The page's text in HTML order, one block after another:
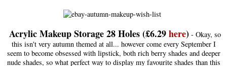
Acrylic Makeup Storage 28 Holes (£6.29here) - Okay, so
this isn't very autumn themed at all... however come every September I
seem to become obsessed with lipstick, both rich berry shades and deeper
nude shades, so what perfect way to display my favourite shades than this